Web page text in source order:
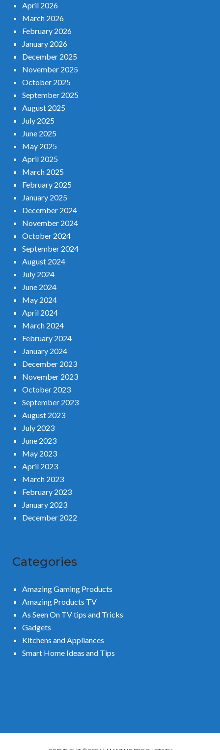
April 2026
March 2026
February 2026
January 2026
December 2025
November 2025
October 2025
September 2025
August 2025
July 2025
June 2025
May 2025
April 2025
March 2025
February 2025
January 2025
December 2024
November 2024
October 2024
September 2024
August 2024
July 2024
June 2024
May 2024
April 2024
March 2024
February 2024
January 2024
December 2023
November 2023
October 2023
September 2023
August 2023
July 2023
June 2023
May 2023
April 2023
March 2023
February 2023
January 2023
December 2022
Categories
Amazing Gaming Products
Amazing Products TV
As Seen On TV tips and Tricks
Gadgets
Kitchens and Appliances
Smart Home Ideas and Tips